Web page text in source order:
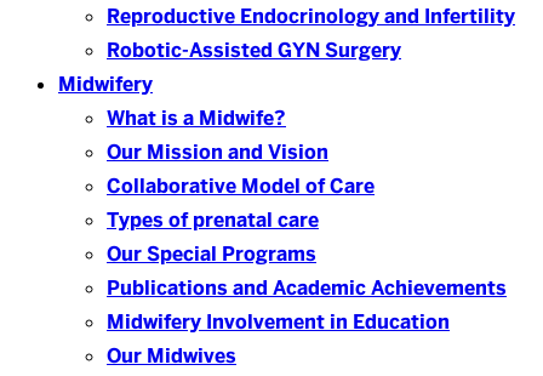
Reproductive Endocrinology and Infertility
Robotic-Assisted GYN Surgery
Midwifery
What is a Midwife?
Our Mission and Vision
Collaborative Model of Care
Types of prenatal care
Our Special Programs
Publications and Academic Achievements
Midwifery Involvement in Education
Our Midwives